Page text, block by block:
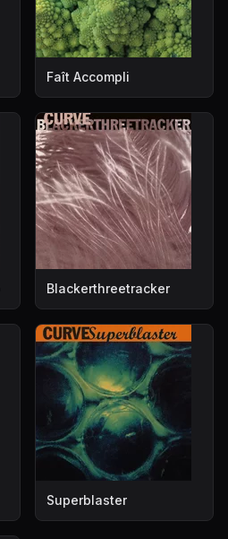
Faît Accompli
Blackerthreetracker
Superblaster